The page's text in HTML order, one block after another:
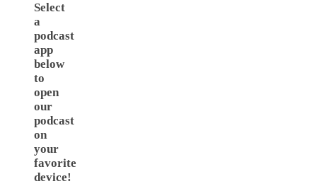
Select
a
podcast
app
below
to
open
our
podcast
on
your
favorite
device!